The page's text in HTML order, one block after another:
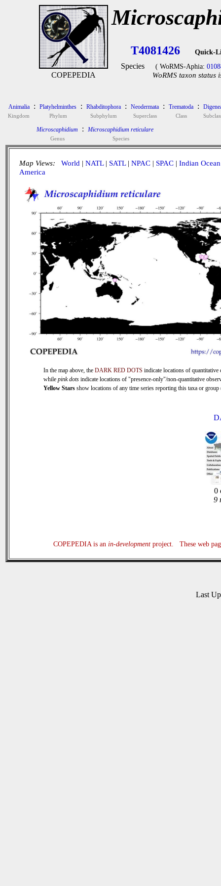
COPEPEDIA
T4081426 Quick-
Species ( WoRMS-Aphia:
WoRMS taxon status
Animalia
Kingdom
: Platyhelminthes
Phylum
: Rhabditophora
Subphylum
: Neodermata
Superclass
: Trematoda
Class
:
Microscaphidium
Genus
: Microscaphidium reticulare
Species
Map Views: World | NATL| SATL| NPAC | SPAC | Indian Ocean
America
In the map above, the DARK RED DOTS indicate locations of quantitative
while pink dots indicate locations of "presence-only"/non-quantitative
Yellow Stars show locations of any time series reporting this taxa or
0
9
COPEPEDIA is an in-developmentproject. These web
Last